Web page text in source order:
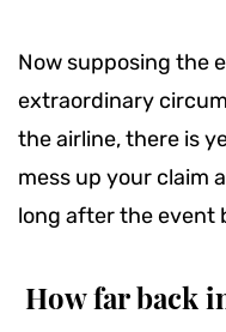
Now supposing the
extraordinary
the airline, there is
mess up your claim
long after the event
How far back